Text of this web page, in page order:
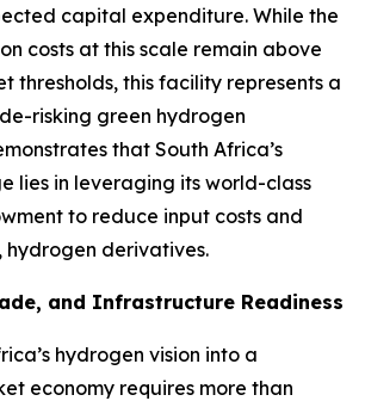
capital expenditure. While the
costs at this scale remain above
thresholds, this facility represents a
risking green hydrogen
that South Africa’s
lies in leveraging its world-class
to reduce input costs and
hydrogen derivatives.
and Infrastructure Readiness
hydrogen vision into a
economy requires more than